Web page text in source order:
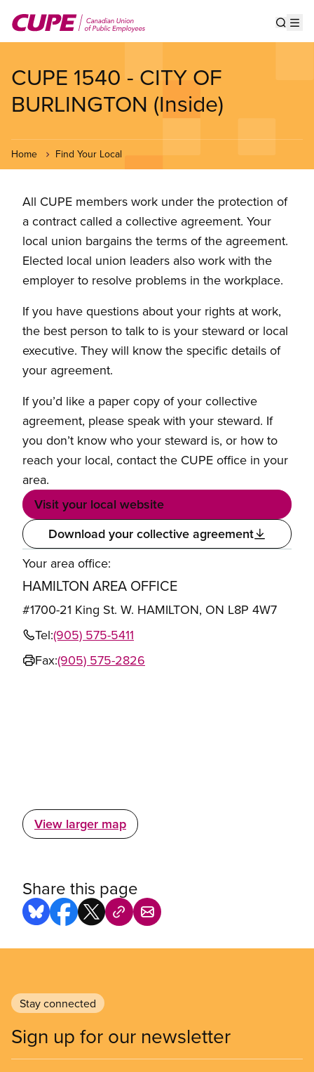
main
CUPE 1540 - CITY OF
BURLINGTON (Inside)
Home Find Your Local
All CUPE members work under the protection of
a contract called a collective agreement. Your
local union bargains the terms of the agreement.
Elected local union leaders also work with the
employer to resolve problems in the workplace.
If you have questions about your rights at work,
the best person to talk to is your steward or local
executive. They will know the specific details of
your agreement.
If you’d like a paper copy of your collective
agreement, please speak with your steward. If
you don’t know who your steward is, or how to
reach your local, contact the CUPE office in your
area.
Visit your local website
Download your collective agreement
Your area office:
HAMILTON AREA OFFICE
#1700-21 King St. W. HAMILTON, ON L8P 4W7
Tel:(905) 575-5411
Fax:(905) 575-2826
View larger map
Share this page
Stay connected
Sign up for our newsletter